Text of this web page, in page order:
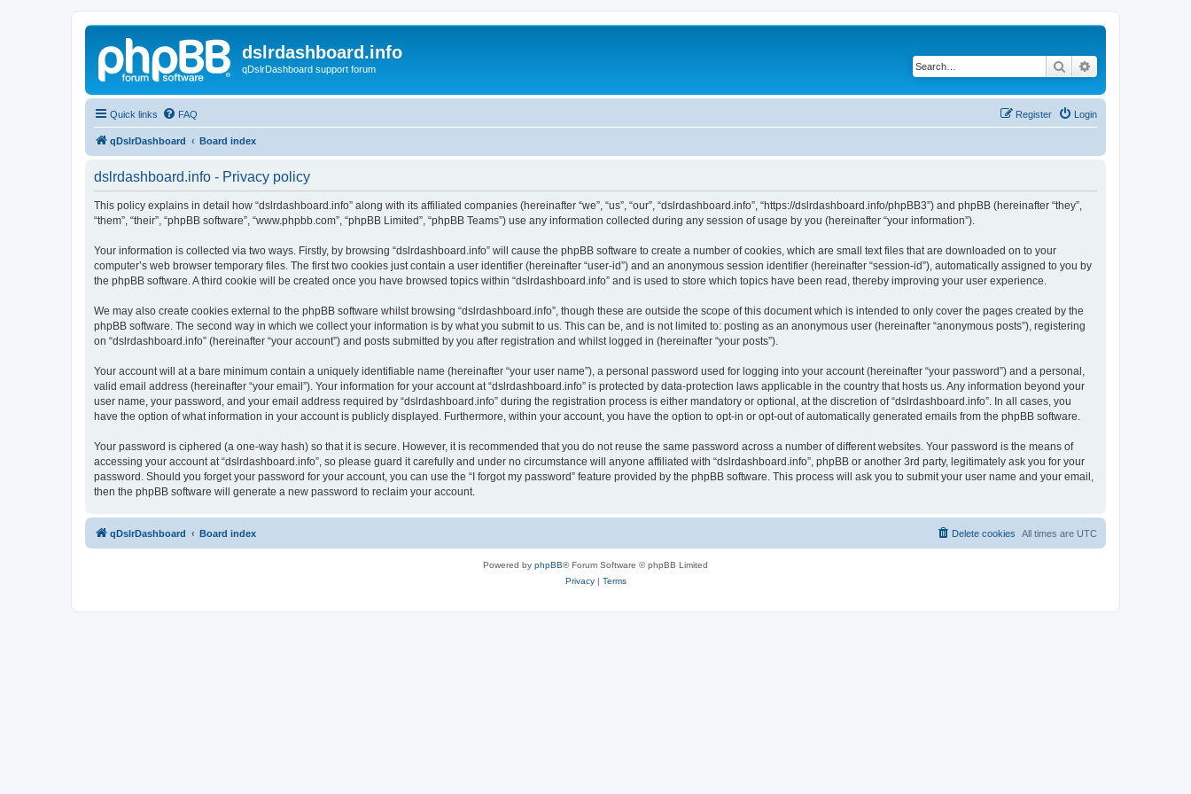
dslrdashboard.info
qDslrDashboard support forum Search
Quick links FAQ Login
Register
qDslrDashboard Board index
dslrdashboard.info - Privacy policy
This policy explains in detail how “dslrdashboard.info” along with its affiliated companies (hereinafter “we”, “us”, “our”, “dslrdashboard.info”, “https://dslrdashboard.info/phpBB3”) and phpBB (hereinafter “they”,
“them”, “their”, “phpBB software”, “www.phpbb.com”, “phpBB Limited”, “phpBB Teams”) use any information collected during any session of usage by you (hereinafter “your information”).
Your information is collected via two ways. Firstly, by browsing “dslrdashboard.info” will cause the phpBB software to create a number of cookies, which are small text files that are downloaded on to your
computer’s web browser temporary files. The first two cookies just contain a user identifier (hereinafter “user-id”) and an anonymous session identifier (hereinafter “session-id”), automatically assigned to you by
the phpBB software. A third cookie will be created once you have browsed topics within “dslrdashboard.info” and is used to store which topics have been read, thereby improving your user experience.
We may also create cookies external to the phpBB software whilst browsing “dslrdashboard.info”, though these are outside the scope of this document which is intended to only cover the pages created by the
phpBB software. The second way in which we collect your information is by what you submit to us. This can be, and is not limited to: posting as an anonymous user (hereinafter “anonymous posts”), registering
on “dslrdashboard.info” (hereinafter “your account”) and posts submitted by you after registration and whilst logged in (hereinafter “your posts”).
Your account will at a bare minimum contain a uniquely identifiable name (hereinafter “your user name”), a personal password used for logging into your account (hereinafter “your password”) and a personal,
valid email address (hereinafter “your email”). Your information for your account at “dslrdashboard.info” is protected by data-protection laws applicable in the country that hosts us. Any information beyond your
user name, your password, and your email address required by “dslrdashboard.info” during the registration process is either mandatory or optional, at the discretion of “dslrdashboard.info”. In all cases, you
have the option of what information in your account is publicly displayed. Furthermore, within your account, you have the option to opt-in or opt-out of automatically generated emails from the phpBB software.
Your password is ciphered (a one-way hash) so that it is secure. However, it is recommended that you do not reuse the same password across a number of different websites. Your password is the means of
accessing your account at “dslrdashboard.info”, so please guard it carefully and under no circumstance will anyone affiliated with “dslrdashboard.info”, phpBB or another 3rd party, legitimately ask you for your
password. Should you forget your password for your account, you can use the “I forgot my password” feature provided by the phpBB software. This process will ask you to submit your user name and your email,
then the phpBB software will generate a new password to reclaim your account.
qDslrDashboard Board index All times are UTC
Delete cookies
Powered by phpBB® Forum Software © phpBB Limited
Privacy| Terms